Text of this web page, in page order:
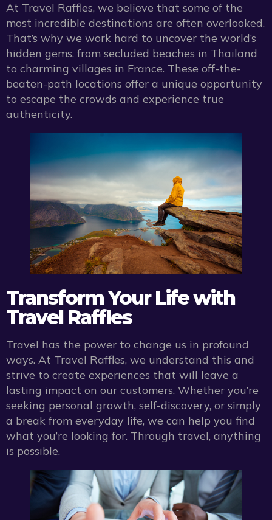
At Travel Raffles, we believe that some of the
most incredible destinations are often overlooked.
That’s why we work hard to uncover the world’s
hidden gems, from secluded beaches in Thailand
to charming villages in France. These off-the-
beaten-path locations offer a unique opportunity
to escape the crowds and experience true
authenticity.
Transform Your Life with
Travel Raffles
Travel has the power to change us in profound
ways. At Travel Raffles, we understand this and
strive to create experiences that will leave a
lasting impact on our customers. Whether you’re
seeking personal growth, self-discovery, or simply
a break from everyday life, we can help you find
what you’re looking for. Through travel, anything
is possible.